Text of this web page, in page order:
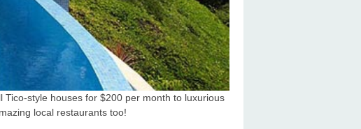
style houses for $200 per month to luxurious
local restaurants too!